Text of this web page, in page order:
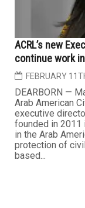
ACRL’s new
continue work
FEBRUARY
DEARBORN —
Arab American
executive
founded in 2011
in the Arab
protection of
based...